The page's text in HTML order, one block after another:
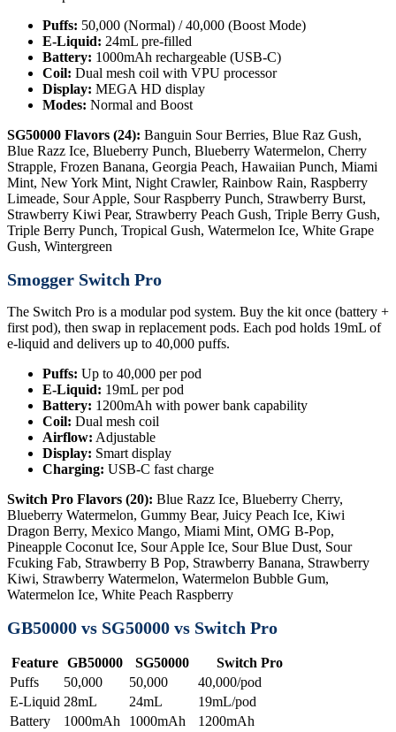
Puffs: 50,000 (Normal) / 40,000 (Boost Mode)
E-Liquid: 24mL pre-filled
Battery: 1000mAh rechargeable (USB-C)
Coil: Dual mesh coil with VPU processor
Display: MEGA HD display
Modes: Normal and Boost
SG50000 Flavors (24): Banguin Sour Berries, Blue Raz Gush,
Blue Razz Ice, Blueberry Punch, Blueberry Watermelon, Cherry
Strapple, Frozen Banana, Georgia Peach, Hawaiian Punch, Miami
Mint, New York Mint, Night Crawler, Rainbow Rain, Raspberry
Limeade, Sour Apple, Sour Raspberry Punch, Strawberry Burst,
Strawberry Kiwi Pear, Strawberry Peach Gush, Triple Berry Gush,
Triple Berry Punch, Tropical Gush, Watermelon Ice, White Grape
Gush, Wintergreen
Smogger Switch Pro
The Switch Pro is a modular pod system. Buy the kit once (battery +
first pod), then swap in replacement pods. Each pod holds 19mL of
e-liquid and delivers up to 40,000 puffs.
Puffs: Up to 40,000 per pod
E-Liquid: 19mL per pod
Battery: 1200mAh with power bank capability
Coil: Dual mesh coil
Airflow: Adjustable
Display: Smart display
Charging: USB-C fast charge
Switch Pro Flavors (20): Blue Razz Ice, Blueberry Cherry,
Blueberry Watermelon, Gummy Bear, Juicy Peach Ice, Kiwi
Dragon Berry, Mexico Mango, Miami Mint, OMG B-Pop,
Pineapple Coconut Ice, Sour Apple Ice, Sour Blue Dust, Sour
Fcuking Fab, Strawberry B Pop, Strawberry Banana, Strawberry
Kiwi, Strawberry Watermelon, Watermelon Bubble Gum,
Watermelon Ice, White Peach Raspberry
GB50000 vs SG50000 vs Switch Pro
Feature GB50000 SG50000
Switch Pro
Puffs
50,000 50,000
40,000/pod
E-Liquid 28mL 24mL
19mL/pod
Battery
1000mAh 1000mAh
1200mAh